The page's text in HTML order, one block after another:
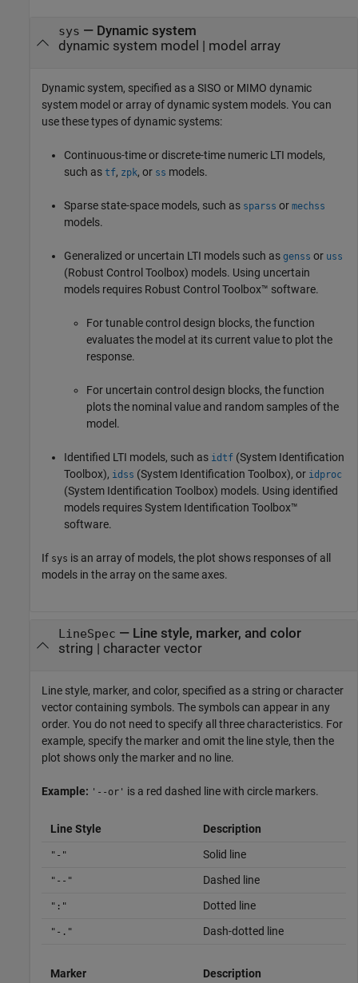
sys — Dynamic system
dynamic system model | model array
Dynamic system, specified as a SISO or MIMO dynamic
system model or array of dynamic system models. You can
use these types of dynamic systems:
Continuous-time or discrete-time numeric LTI models,
such as tf, zpk, or ss models.
Sparse state-space models, such as sparss or mechss
models.
Generalized or uncertain LTI models such as genss or uss
(Robust Control Toolbox) models. Using uncertain
models requires Robust Control Toolbox™ software.
For tunable control design blocks, the function
evaluates the model at its current value to plot the
response.
For uncertain control design blocks, the function
plots the nominal value and random samples of the
model.
Identified LTI models, such as idtf (System Identification
Toolbox), idss (System Identification Toolbox), or idproc
(System Identification Toolbox) models. Using identified
models requires System Identification Toolbox™
software.
If sys is an array of models, the plot shows responses of all
models in the array on the same axes.
LineSpec — Line style, marker, and color
string | character vector
Line style, marker, and color, specified as a string or character
vector containing symbols. The symbols can appear in any
order. You do not need to specify all three characteristics. For
example, specify the marker and omit the line style, then the
plot shows only the marker and no line.
Example: '--or' is a red dashed line with circle markers.
Line Style Description
"-" Solid line
"--" Dashed line
":" Dotted line
"-." Dash-dotted line
Marker Description